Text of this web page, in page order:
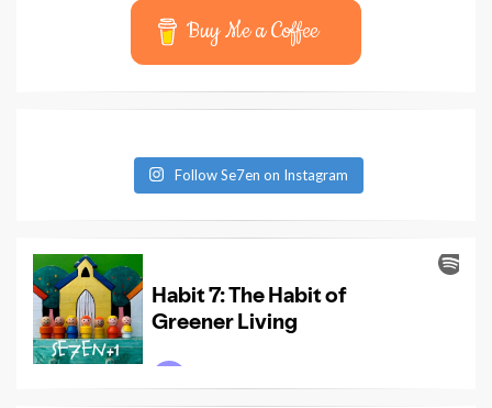
Buy Me a Coffee
Follow Se7en on Instagram